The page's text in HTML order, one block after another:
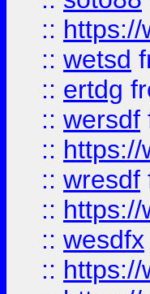
::
:: wetsd
:: ertdg
:: wersdf
::
:: wresdf
::
:: wesdfx
::